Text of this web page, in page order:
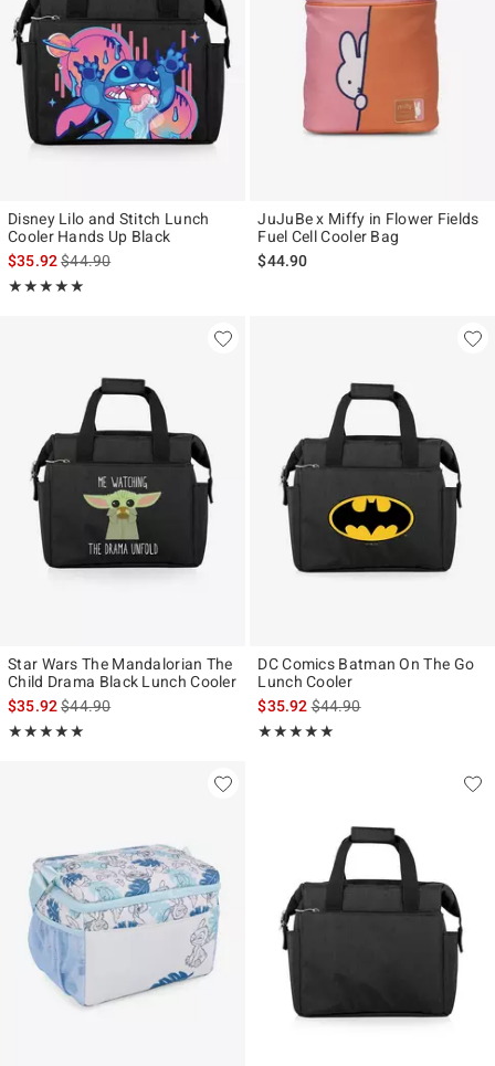
Disney Lilo and Stitch Lunch
Cooler Hands Up Black
$35.92is sales price, the original price is
$44.90
★★★★★
Rating, 5 out of 5
★★★★★
JuJuBe x Miffy in Flower Fields
Fuel Cell Cooler Bag
$44.90
Star Wars The Mandalorian The
Child Drama Black Lunch Cooler
$35.92is sales price, the original price is
$44.90
★★★★★
Rating, 5 out of 5
★★★★★
DC Comics Batman On The Go
Lunch Cooler
$35.92is sales price, the original
$44.90
★★★★★
Rating, 5 out of 5
★★★★★